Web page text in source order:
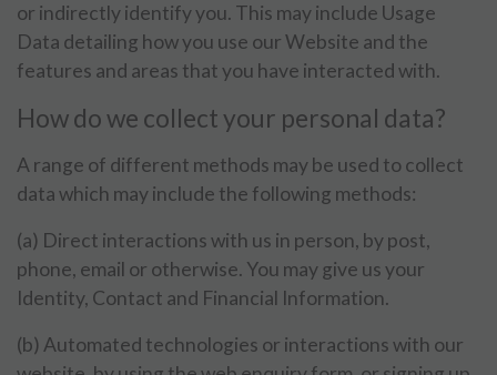
or indirectly identify you. This may include Usage
Data detailing how you use our Website and the
features and areas that you have interacted with.
How do we collect your personal data?
A range of different methods may be used to collect
data which may include the following methods:
(a) Direct interactions with us in person, by post,
phone, email or otherwise. You may give us your
Identity, Contact and Financial Information.
(b) Automated technologies or interactions with our